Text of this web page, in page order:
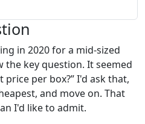
in 2020 for a mid-sized
the key question. It seemed
price per box?” I'd ask that,
and move on. That
I'd like to admit.